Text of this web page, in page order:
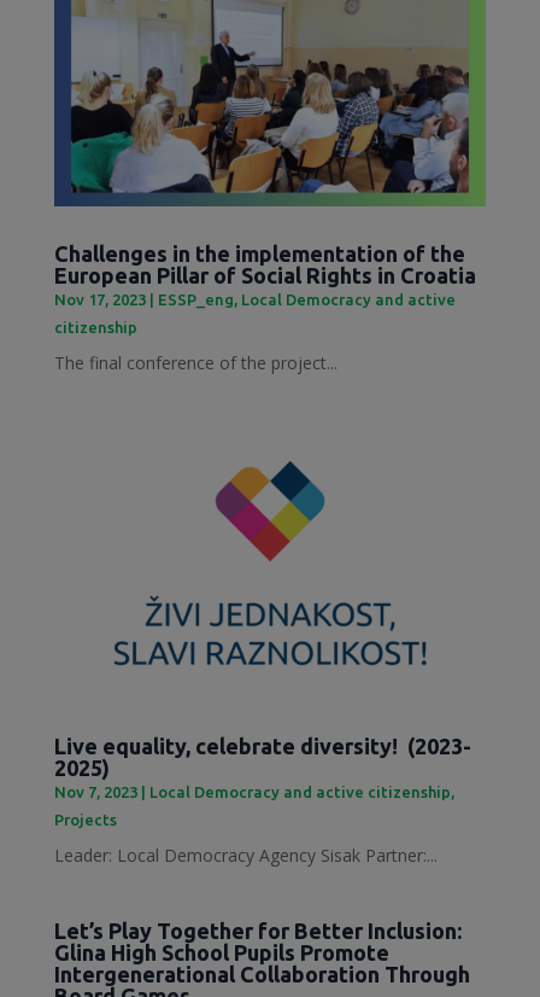
Challenges in the implementation of the
European Pillar of Social Rights in Croatia
Nov 17, 2023| ESSP_eng Local Democracy and active
citizenship
The final conference of the project...
Live equality, celebrate diversity! (2023-
2025)
Nov 7, 2023| Local Democracy and active citizenship,
Projects
Leader: Local Democracy Agency Sisak Partner:...
Let’s Play Together for Better Inclusion:
Glina High School Pupils Promote
Intergenerational Collaboration Through